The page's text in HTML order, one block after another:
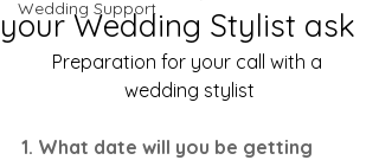
Wedding Support
your Wedding Stylist ask
Preparation for your call with a
wedding stylist
1. What date will you be getting